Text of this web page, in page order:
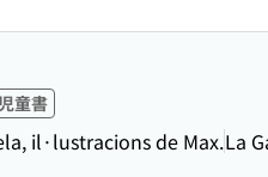
児童書
il·lustracions de Max.La